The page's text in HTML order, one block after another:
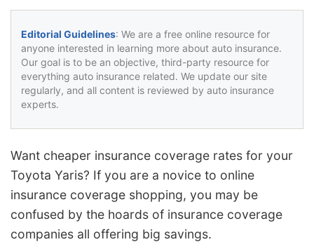
Editorial Guidelines: We are a free online resource for
anyone interested in learning more about auto insurance.
Our goal is to be an objective, third-party resource for
everything auto insurance related. We update our site
regularly, and all content is reviewed by auto insurance
experts.
Want cheaper insurance coverage rates for your
Toyota Yaris? If you are a novice to online
insurance coverage shopping, you may be
confused by the hoards of insurance coverage
companies all offering big savings.